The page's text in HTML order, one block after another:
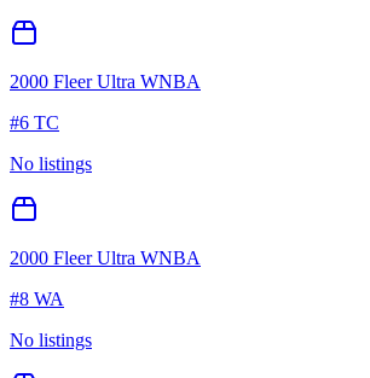
2000 Fleer Ultra WNBA
#6 TC
No listings
2000 Fleer Ultra WNBA
#8 WA
No listings